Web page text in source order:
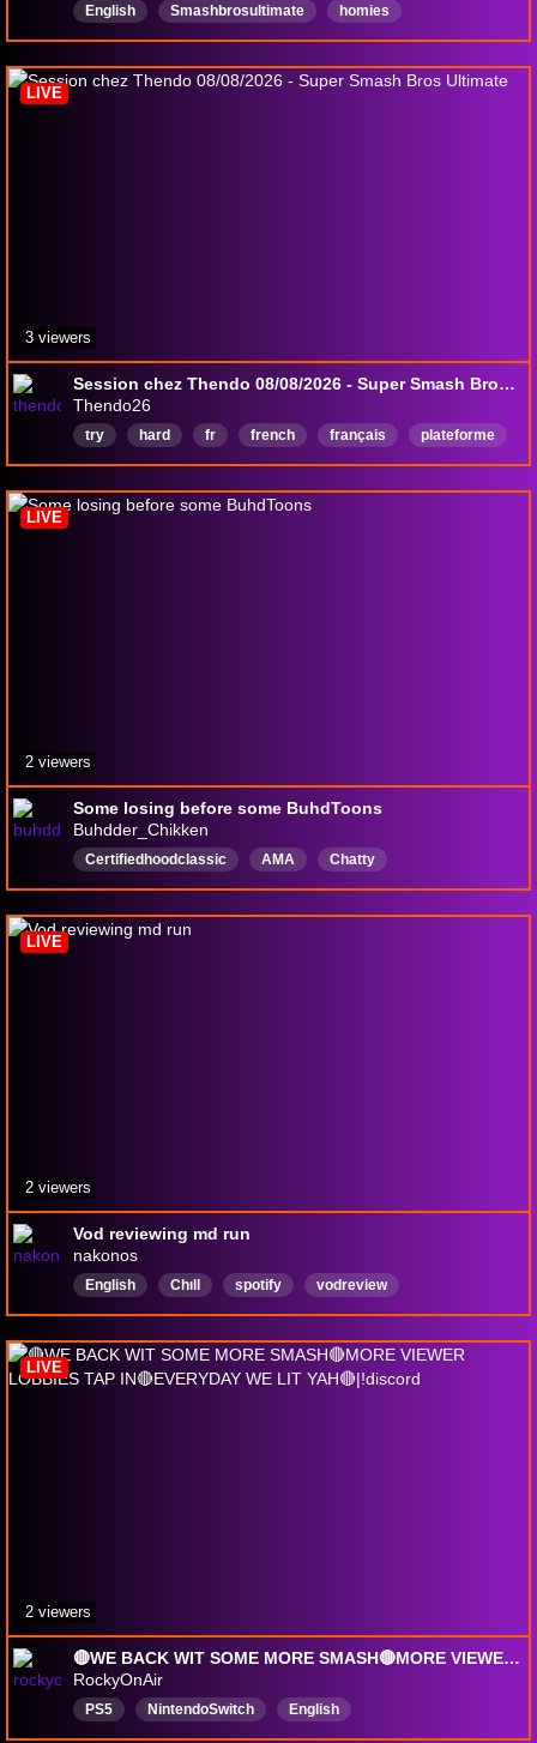
English Smashbrosultimate
homies
runningfades
kickingass
Session chez Thendo 08/08/2026 - Super Smash Bros Ultimate
Thendo26
try hard fr french français
plateforme
Français
LIVE
3 viewers
Some losing before some BuhdToons
Buhdder_Chikken
Certifiedhoodclassic AMA
Chatty
Backseatgaming
Viewer requested
game
Offensive
Humor STierFriend
LIVE
2 viewers
Vod reviewing md run
nakonos
English Chıll spotify vodreview
LIVE
2 viewers
🔴WE BACK WIT SOME MORE SMASH🔴MORE VIEWER LOBBIES TAP IN🔴EVERYDAY WE LIT YAH🔴|!discord
RockyOnAir
PS5 NintendoSwitch
English
PlayingwithViewers
vibesandchill
LIVE
2 viewers